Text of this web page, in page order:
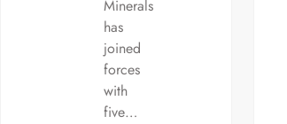
Minerals
has
joined
forces
with
five…